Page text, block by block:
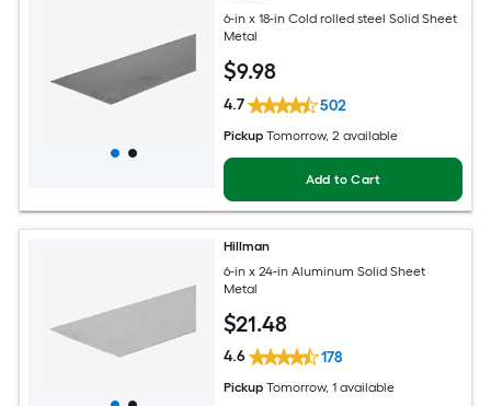
6-in x 18-in Cold rolled steel Solid Sheet
Metal
$9.98
4.7 502
Pickup Tomorrow, 2 available
Add to Cart
Hillman
6-in x 24-in Aluminum Solid Sheet
Metal
$21.48
4.6 178
Pickup Tomorrow, 1 available